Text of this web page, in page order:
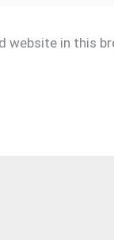
website in this